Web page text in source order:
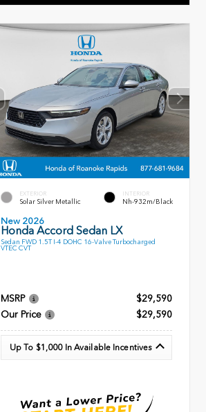
EXTERIOR
Solar Silver Metallic
INTERIOR
Nh-932m/Black
New 2026
Honda Accord Sedan LX
Sedan FWD 1.5T I-4 DOHC 16-Valve Turbocharged
VTEC CVT
MSRP
$29,590
Our Price
$29,590
Up To $1,000 In Available Incentives